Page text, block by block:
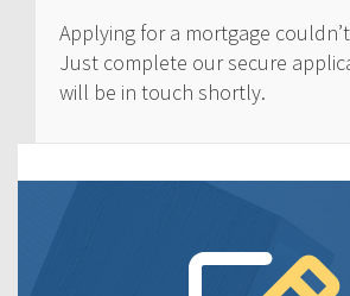
Applying for a mortgage
Just complete our secure
will be in touch shortly.